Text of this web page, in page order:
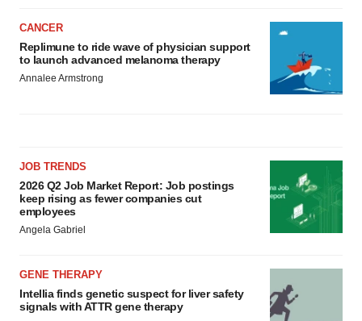
CANCER
Replimune to ride wave of physician support
to launch advanced melanoma therapy
Annalee Armstrong
JOB TRENDS
2026 Q2 Job Market Report: Job postings
keep rising as fewer companies cut
employees
Angela Gabriel
GENE THERAPY
Intellia finds genetic suspect for liver safety
signals with ATTR gene therapy